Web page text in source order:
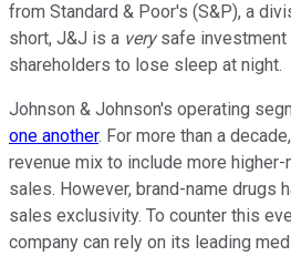
from Standard & Poor's (S&P), a
short, J&J is a verysafe investment
shareholders to lose sleep at night.
Johnson & Johnson's operating
one another. For more than a
revenue mix to include more higher-
sales. However, brand-name drugs
sales exclusivity. To counter this
company can rely on its leading